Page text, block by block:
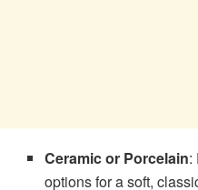
Ceramic or Porcelain:
options for a soft,